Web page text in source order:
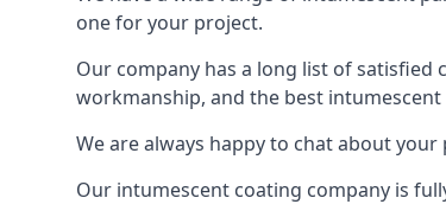
one for your project.
Our company has a long list of satisfied
workmanship, and the best
We are always happy to chat about
Our intumescent coating company is